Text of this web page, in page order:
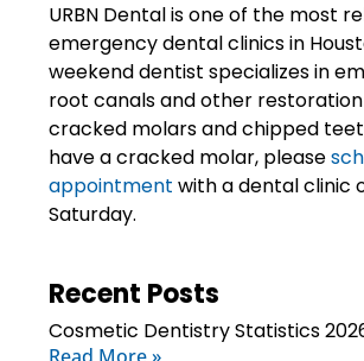
URBN Dentalis one of the most
emergency dental clinics in
weekend dentist specializes in
root canals and other
cracked molars and chipped
have a cracked molar, please
appointment with a dental clinic
Saturday.
Recent Posts
Cosmetic Dentistry Statistics